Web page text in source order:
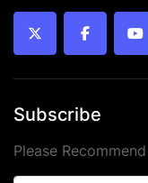
twitter facebook
Subscribe
Please